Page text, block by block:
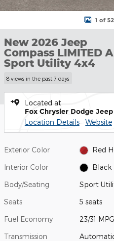
1 of
New 2026 Jeep
Compass LIMITED
Sport Utility 4x4
8 views in the past 7 days
Located at
Fox Chrysler Dodge
Location Details Website
Exterior Color Red
Interior Color Black
Body/Seating Sport
Seats 5 seats
Fuel Economy 23/31
Transmission